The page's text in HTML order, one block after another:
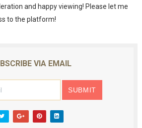
and happy viewing! Please let me
to the platform!
VIA EMAIL